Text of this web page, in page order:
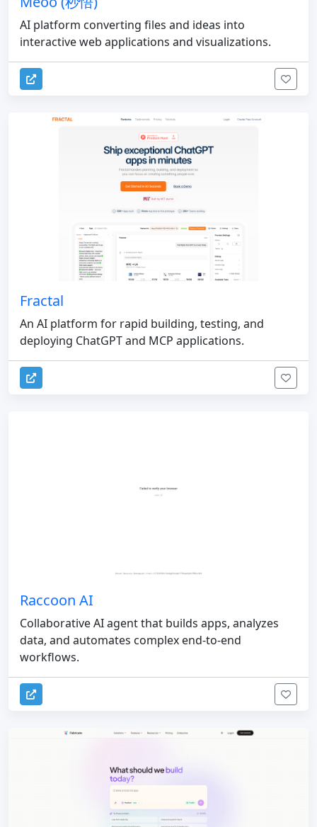
AI platform converting files and ideas into
interactive web applications and visualizations.
Fractal
An AI platform for rapid building, testing, and
deploying ChatGPT and MCP applications.
Raccoon AI
Collaborative AI agent that builds apps, analyzes
data, and automates complex end-to-end
workflows.